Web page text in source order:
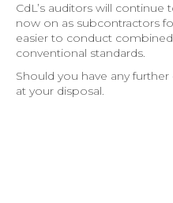
CdL’s auditors will
now on as subcontractors
easier to conduct
conventional standards.
Should you have any
at your disposal.